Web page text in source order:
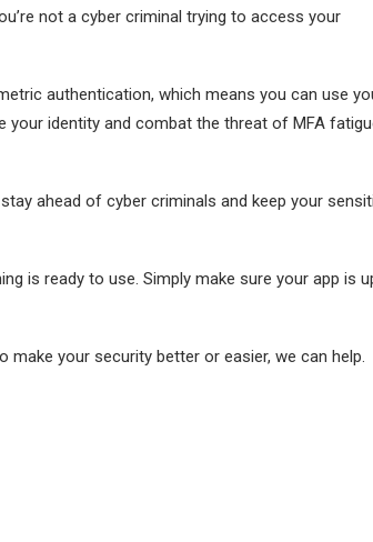
not a cyber criminal trying to access your
authentication, which means you can use
identity and combat the threat of MFA
ahead of cyber criminals and keep your
is ready to use. Simply make sure your app is
your security better or easier, we can help.